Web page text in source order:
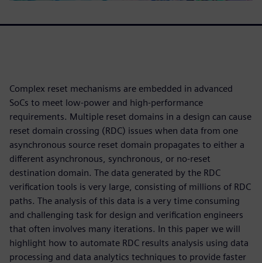
Complex reset mechanisms are embedded in advanced
SoCs to meet low-power and high-performance
requirements. Multiple reset domains in a design can cause
reset domain crossing (RDC) issues when data from one
asynchronous source reset domain propagates to either a
different asynchronous, synchronous, or no-reset
destination domain. The data generated by the RDC
verification tools is very large, consisting of millions of RDC
paths. The analysis of this data is a very time consuming
and challenging task for design and verification engineers
that often involves many iterations. In this paper we will
highlight how to automate RDC results analysis using data
processing and data analytics techniques to provide faster